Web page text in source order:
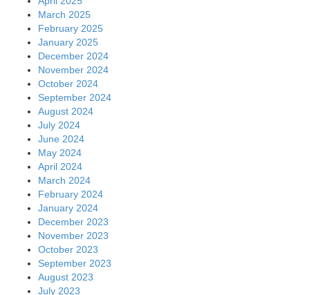
March 2025
February 2025
January 2025
December 2024
November 2024
October 2024
September 2024
August 2024
July 2024
June 2024
May 2024
April 2024
March 2024
February 2024
January 2024
December 2023
November 2023
October 2023
September 2023
August 2023
July 2023